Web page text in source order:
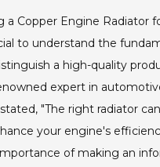
a Copper Engine Radiator
to understand the
a high-quality
expert in
"The right radiator can
your engine's
of making an